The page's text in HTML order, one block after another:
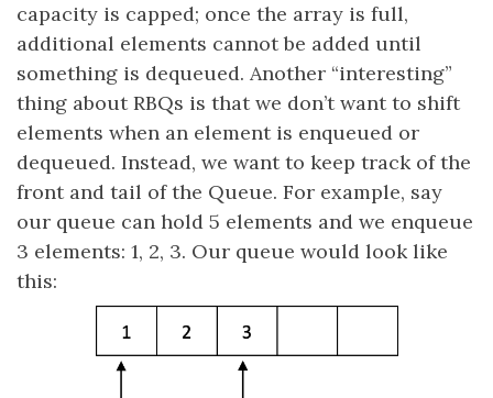
capacity is capped; once the array is full,
additional elements cannot be added until
something is dequeued. Another “interesting”
thing about RBQs is that we don’t want to shift
elements when an element is enqueued or
dequeued. Instead, we want to keep track of the
front and tail of the Queue. For example, say
our queue can hold 5 elements and we enqueue
3 elements: 1, 2, 3. Our queue would look like
this: